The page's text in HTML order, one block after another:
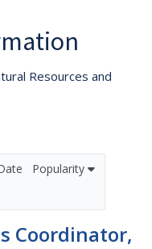
Resources and
Popularity
Coordinator,